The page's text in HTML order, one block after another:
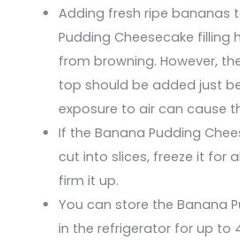
Adding fresh ripe bananas
Pudding Cheesecake filling
from browning. However,
top should be added just
exposure to air can cause
If the Banana Pudding
cut into slices, freeze it for
firm it up.
You can store the Banana
in the refrigerator for up to